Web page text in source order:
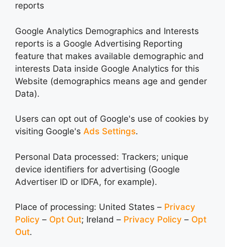
reports
Google Analytics Demographics and Interests
reports is a Google Advertising Reporting
feature that makes available demographic and
interests Data inside Google Analytics for this
Website (demographics means age and gender
Data).
Users can opt out of Google's use of cookies by
visiting Google's Ads Settings.
Personal Data processed: Trackers; unique
device identifiers for advertising (Google
Advertiser ID or IDFA, for example).
Place of processing: United States – Privacy
Policy – Opt Out; Ireland – Privacy Policy – Opt
Out.